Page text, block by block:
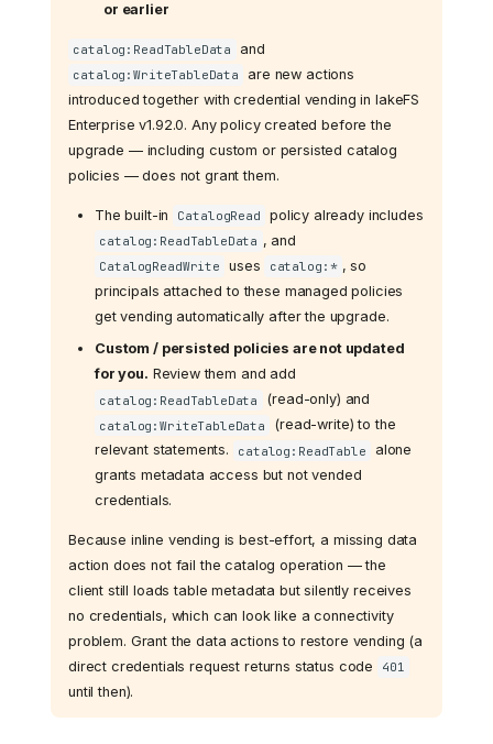
or earlier
catalog:ReadTableData and
catalog:WriteTableData
are new actions
introduced together with credential vending in lakeFS
Enterprise v1.92.0. Any policy created before the
upgrade — including custom or persisted catalog
policies — does not grant them.
The built-in CatalogRead policy already includes
catalog:ReadTableData , and
CatalogReadWrite uses catalog:* , so
principals attached to these managed policies
get vending automatically after the upgrade.
Custom / persisted policies are not updated
for you. Review them and add
catalog:ReadTableData (read-only) and
catalog:WriteTableData
(read-write) to the
relevant statements.
catalog:ReadTable
alone
grants metadata access but not vended
credentials.
Because inline vending is best-effort, a missing data
action does not fail the catalog operation — the
client still loads table metadata but silently receives
no credentials, which can look like a connectivity
problem. Grant the data actions to restore vending (a
direct credentials request returns status code
401
until then).